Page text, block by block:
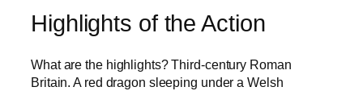
Highlights of the Action
What are the highlights? Third-century Roman
Britain. A red dragon sleeping under a Welsh